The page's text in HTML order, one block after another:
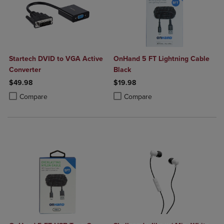
Startech DVID to VGA Active
Converter
$49.98
Compare
Product added, Select 2 to 4 Products to Compare, Items added for
Product removed, Select 2 to 4 Products to Compare, Items added
OnHand 5 FT Lightning Cable
Black
$19.98
Compare
Product added, Select 2 to 4
Product removed, Select 2 to 4